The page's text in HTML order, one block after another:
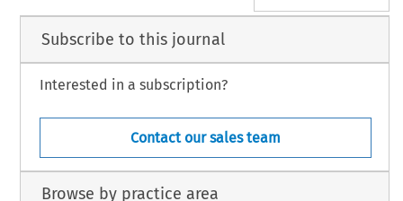
Subscribe to this journal
Interested in a subscription?
Contact our sales team
Browse by practice area